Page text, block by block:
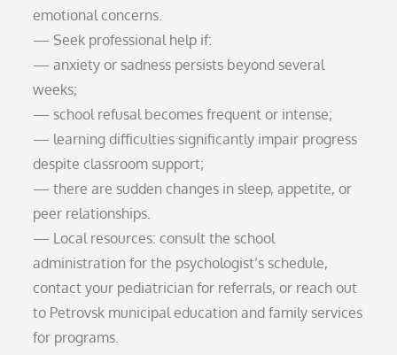
emotional concerns.
— Seek professional help if:
— anxiety or sadness persists beyond several
weeks;
— school refusal becomes frequent or intense;
— learning difficulties significantly impair progress
despite classroom support;
— there are sudden changes in sleep, appetite, or
peer relationships.
— Local resources: consult the school
administration for the psychologist’s schedule,
contact your pediatrician for referrals, or reach out
to Petrovsk municipal education and family services
for programs.